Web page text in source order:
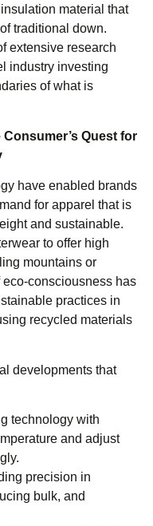
material that
traditional down.
extensive research
industry investing
of what is
Quest for
have enabled brands
for apparel that is
and sustainable.
to offer high
mountains or
consciousness has
practices in
recycled materials
developments that
technology with
and adjust
precision in
bulk, and